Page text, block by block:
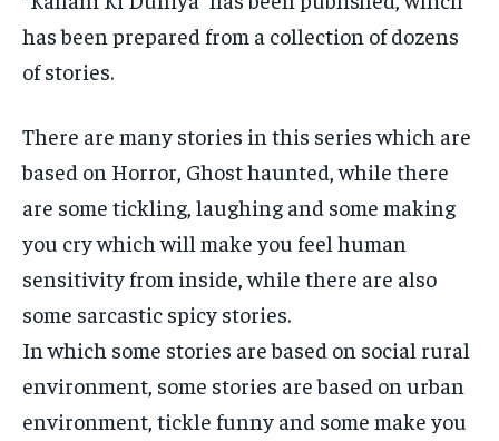
has been prepared from a collection of dozens
of stories.
There are many stories in this series which are
based on Horror, Ghost haunted, while there
are some tickling, laughing and some making
you cry which will make you feel human
sensitivity from inside, while there are also
some sarcastic spicy stories.
In which some stories are based on social rural
environment, some stories are based on urban
environment, tickle funny and some make you